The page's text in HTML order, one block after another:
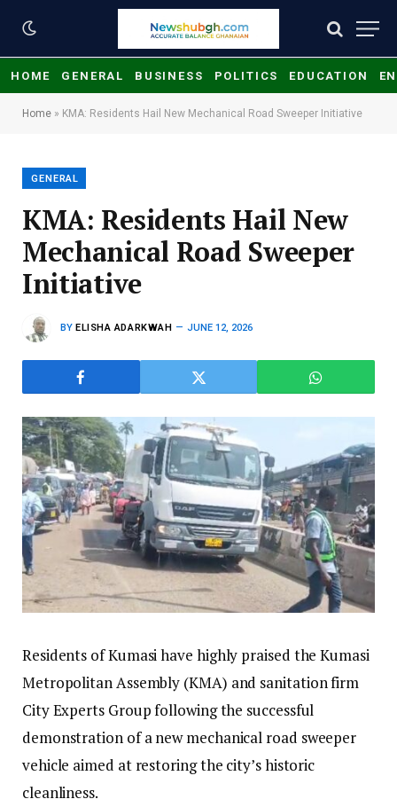
HOME GENERAL BUSINESS POLITICS EDUCATION
Home » KMA: Residents Hail New Mechanical Road Sweeper Initiative
GENERAL
KMA: Residents Hail New
Mechanical Road Sweeper
Initiative
BY ELISHA ADARKWAH JUNE 12, 2026
Residents of Kumasi have highly praised the Kumasi
Metropolitan Assembly (KMA) and sanitation firm
City Experts Group following the successful
demonstration of a new mechanical road sweeper
vehicle aimed at restoring the city’s historic
cleanliness.